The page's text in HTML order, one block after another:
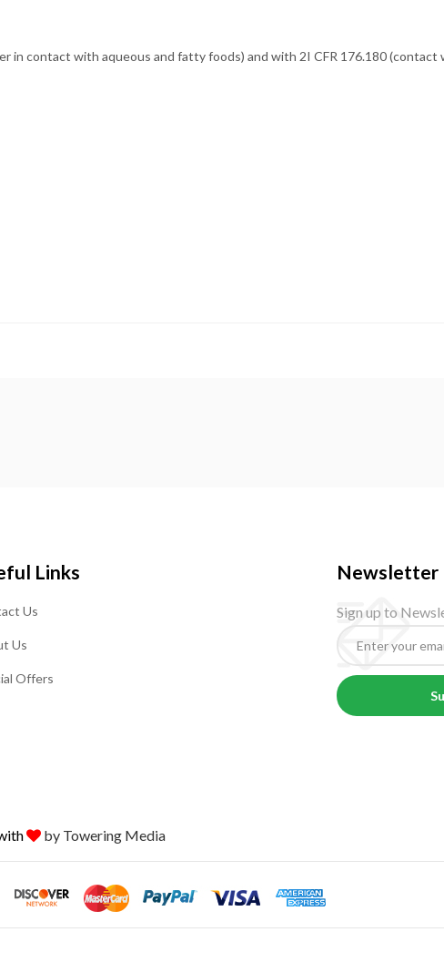
in contact with aqueous and fatty foods) and with 2I CFR 176.180 (contact
Links
Us
Us
Offers
Newsletter
Sign up to
by Towering Media